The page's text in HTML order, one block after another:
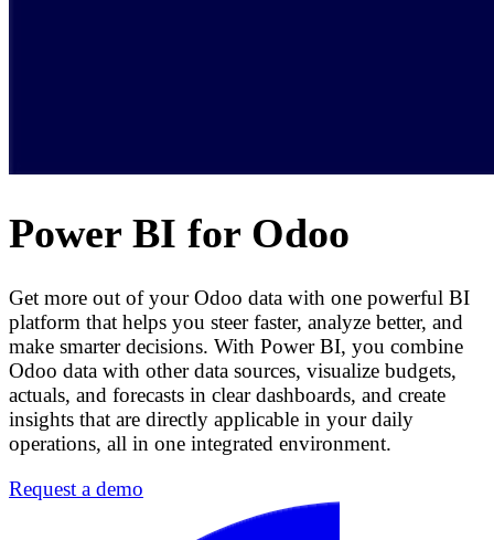
Power BI for Odoo
Get more out of your Odoo data with one powerful BI
platform that helps you steer faster, analyze better, and
make smarter decisions. With Power BI, you combine
Odoo data with other data sources, visualize budgets,
actuals, and forecasts in clear dashboards, and create
insights that are directly applicable in your daily
operations, all in one integrated environment.
Request a demo